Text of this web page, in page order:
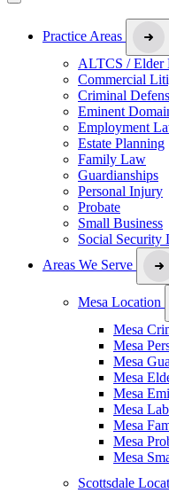
Practice Areas
ALTCS / Elder
Commercial
Criminal
Eminent
Employment
Estate Planning
Family Law
Guardianships
Personal Injury
Probate
Small Business
Social Security
Areas We Serve
Mesa Location
Mesa
Mesa
Mesa
Mesa
Mesa
Mesa
Mesa
Mesa
Mesa
Scottsdale